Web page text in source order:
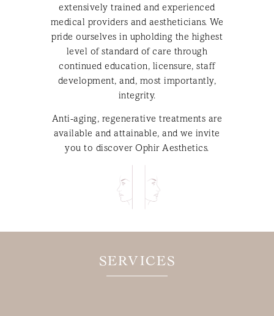
extensively trained and experienced
medical providers and aestheticians. We
pride ourselves in upholding the highest
level of standard of care through
continued education, licensure, staff
development, and, most importantly,
integrity.
Anti-aging, regenerative treatments are
available and attainable, and we invite
you to discover Ophir Aesthetics.
SERVICES